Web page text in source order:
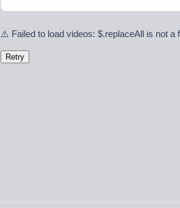
⚠️ Failed to load videos: $.replaceAll is not a
Retry